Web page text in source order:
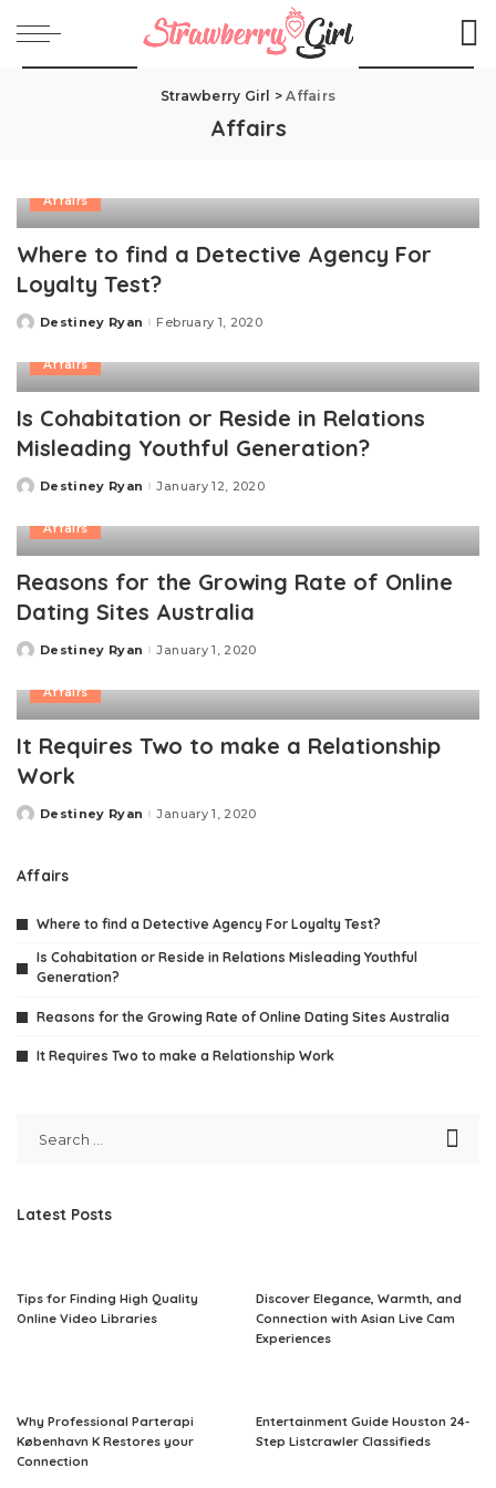
Strawberry Girl >Affairs
Affairs
Affairs
Where to find a Detective Agency For
Loyalty Test?
PostedDestiney Ryan February 1, 2020
Affairs
Is Cohabitation or Reside in Relations
Misleading Youthful Generation?
PostedDestiney Ryan January 12, 2020
Affairs
Reasons for the Growing Rate of Online
Dating Sites Australia
PostedDestiney Ryan January 1, 2020
Affairs
It Requires Two to make a Relationship
Work
PostedDestiney Ryan January 1, 2020
Affairs
Where to find a Detective Agency For Loyalty Test?
Is Cohabitation or Reside in Relations Misleading Youthful
Generation?
Reasons for the Growing Rate of Online Dating Sites Australia
It Requires Two to make a Relationship Work
Latest Posts
Tips for Finding High Quality
Online Video Libraries
Discover Elegance, Warmth, and
Connection with Asian Live Cam
Experiences
Why Professional Parterapi
København K Restores your
Connection
Entertainment Guide Houston 24-
Step Listcrawler Classifieds